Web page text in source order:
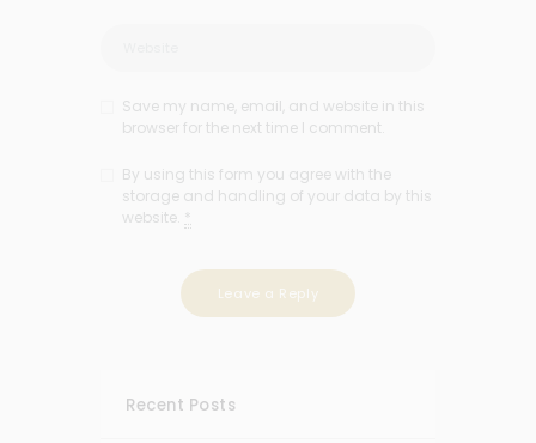
Save my name, email, and website in this
browser for the next time I comment.
By using this form you agree with the
storage and handling of your data by this
website. *
Recent Posts